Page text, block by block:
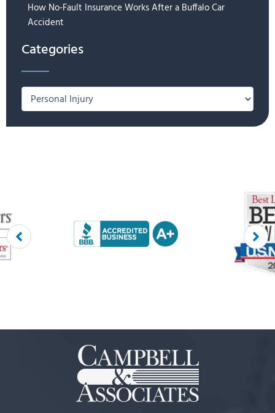
How No-Fault Insurance Works After a Buffalo Car
Accident
Categories
Categories